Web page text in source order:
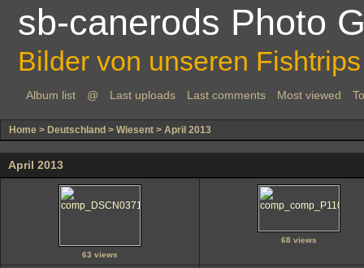
sb-canerods Photo
Bilder von unseren
Album list @ Last uploads Last comments Most viewed
Home > Deutschland > Wiesent > April 2013
April 2013
63 views
68 views